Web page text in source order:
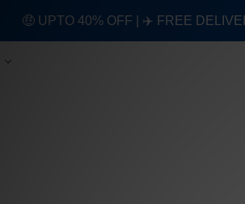
🤑 UPTO 40% OFF | ✈️ FREE